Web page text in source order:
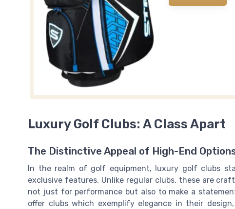
Luxury Golf Clubs: A Class Apart
The Distinctive Appeal of High-End
In the realm of golf equipment, luxury golf clubs
exclusive features. Unlike regular clubs, these are
not just for performance but also to make a
offer clubs which exemplify elegance in their